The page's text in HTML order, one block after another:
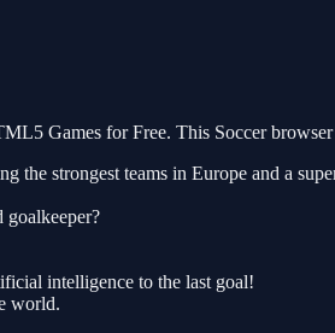
Games for Free. This Soccer
the strongest teams in Europe and a
goalkeeper?
intelligence to the last goal!
world.